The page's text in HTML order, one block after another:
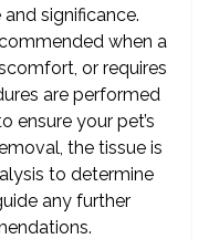
significance.
when a
or requires
are performed
ensure your pet’s
the tissue is
to determine
any further